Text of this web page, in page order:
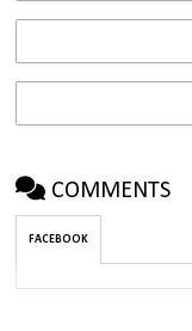
COMMENTS
FACEBOOK